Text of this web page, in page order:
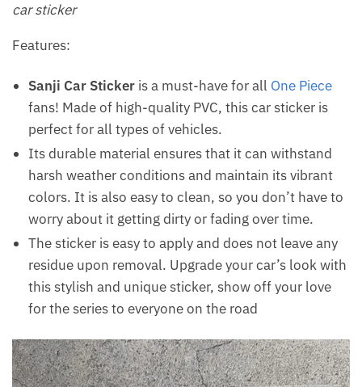
car sticker
Features:
Sanji Car Sticker is a must-have for all One Piece
fans! Made of high-quality PVC, this car sticker is
perfect for all types of vehicles.
Its durable material ensures that it can withstand
harsh weather conditions and maintain its vibrant
colors. It is also easy to clean, so you don’t have to
worry about it getting dirty or fading over time.
The sticker is easy to apply and does not leave any
residue upon removal. Upgrade your car’s look with
this stylish and unique sticker, show off your love
for the series to everyone on the road